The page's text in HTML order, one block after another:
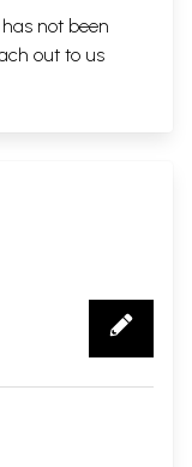
not been
out to us